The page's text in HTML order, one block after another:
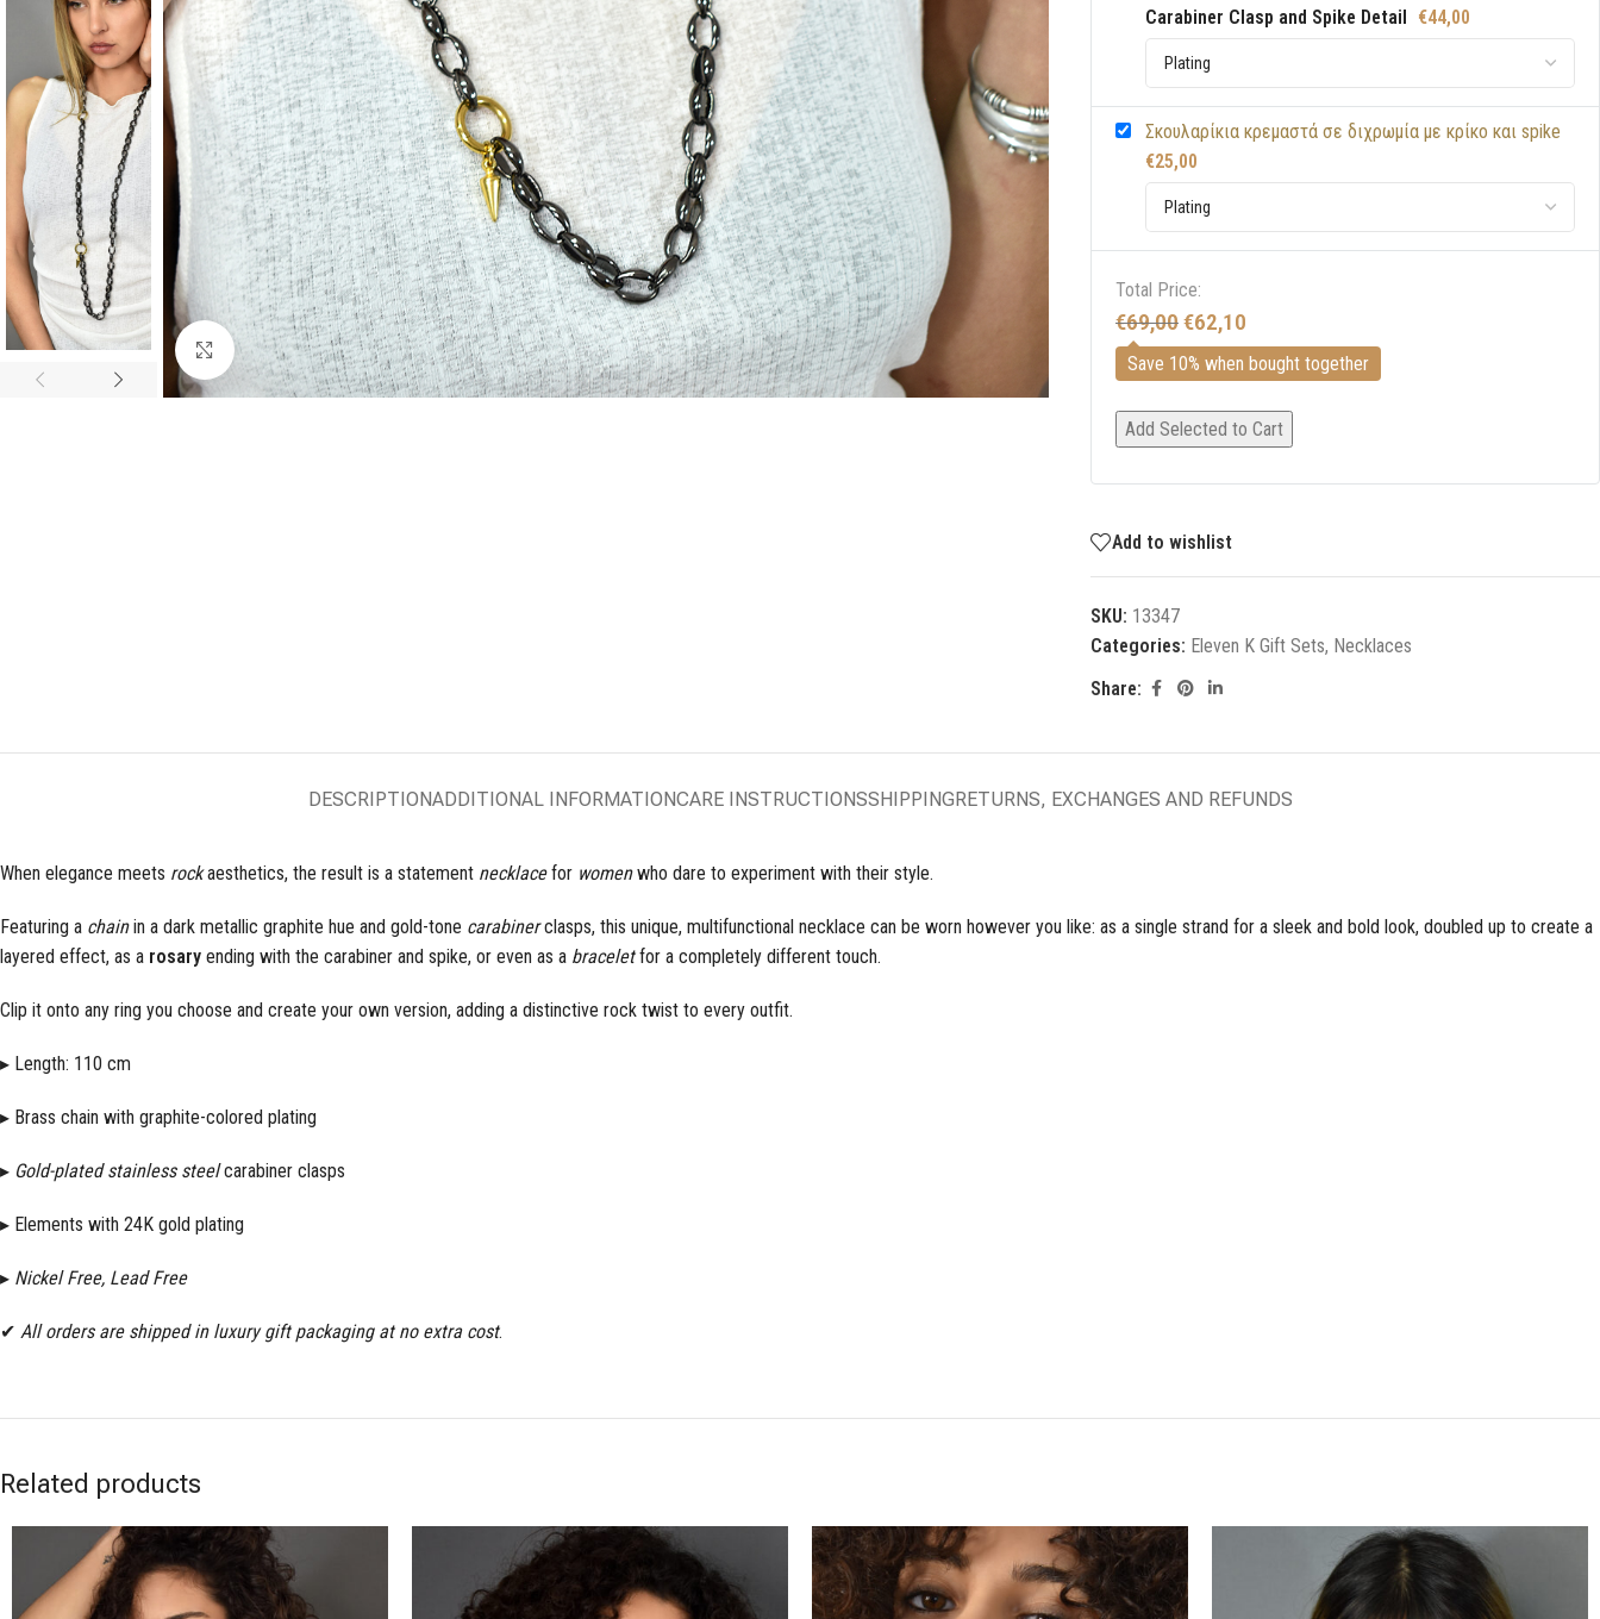
Click to enlarge
Carabiner Clasp and Spike Detail €44,00
Σκουλαρίκια κρεμαστά σε διχρωμία με κρίκο και spike
€25,00
Total Price:
€69,00€62,10
Save 10% when bought together
Add Selected to Cart
Add to wishlist
SKU: 13347
Categories: Eleven K Gift Sets, Necklaces
Share:
DESCRIPTIONADDITIONAL INFORMATIONCARE INSTRUCTIONSSHIPPINGRETURNS, EXCHANGES AND REFUNDS
When elegance meets rockaesthetics, the result is a statement necklacefor womenwho dare to experiment with their style.
Featuring a chainin a dark metallic graphite hue and gold-tone carabinerclasps, this unique, multifunctional necklace can be worn however you like: as a single strand for a sleek and bold look, doubled up to create a
layered effect, as a rosary ending with the carabiner and spike, or even as a braceletfor a completely different touch.
Clip it onto any ring you choose and create your own version, adding a distinctive rock twist to every outfit.
▸ Length: 110 cm
▸ Brass chain with graphite-colored plating
▸ Gold-plated stainless steelcarabiner clasps
▸ Elements with 24K gold plating
▸ Nickel Free, Lead Free
✔ All orders are shipped in luxury gift packaging at no extra cost.
Related products